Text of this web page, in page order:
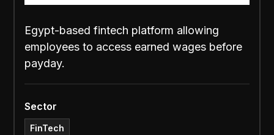
Egypt-based fintech platform allowing
employees to access earned wages before
payday.
Sector
FinTech